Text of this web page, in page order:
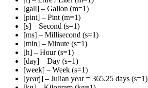
[gall] – Gallon (m=1)
[pint] – Pint (m=1)
[s] – Second (s=1)
[ms] – Millisecond (s=1)
[min] – Minute (s=1)
[h] – Hour (s=1)
[day] – Day (s=1)
[week] – Week (s=1)
[yearj] – Julian year = 365.25 days (s=1)